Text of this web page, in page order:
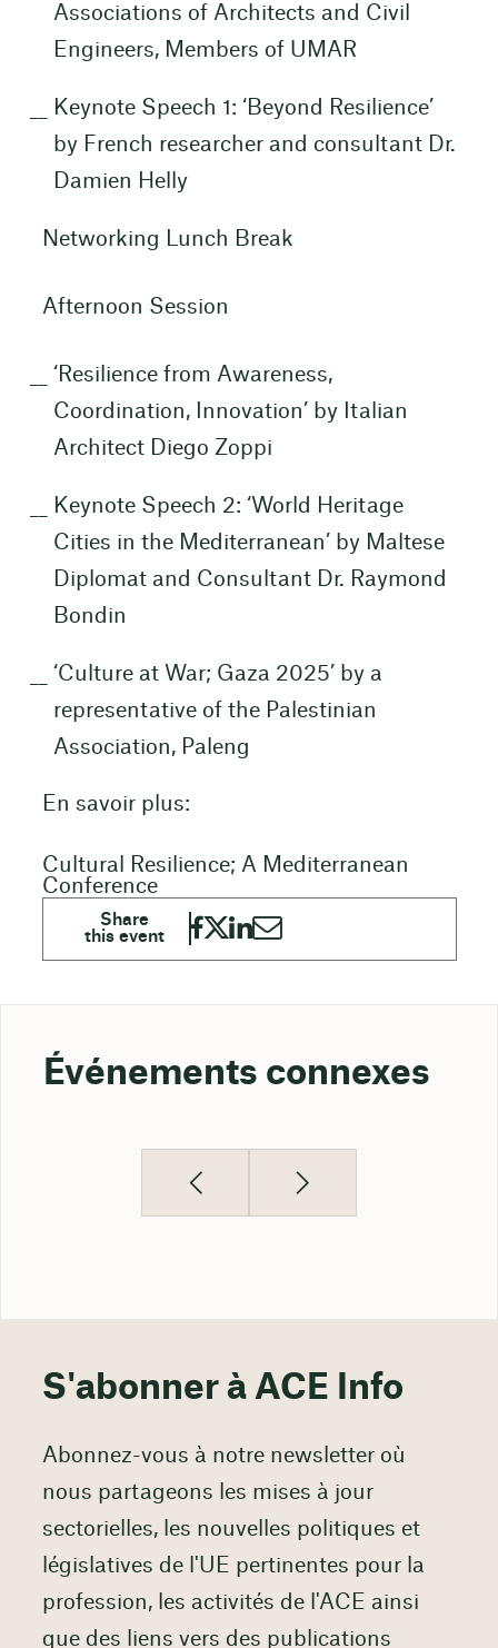
Associations of Architects and Civil
Engineers, Members of UMAR
Keynote Speech 1: ‘Beyond Resilience’
by French researcher and consultant Dr.
Damien Helly
Networking Lunch Break
Afternoon Session
‘Resilience from Awareness,
Coordination, Innovation’ by Italian
Architect Diego Zoppi
Keynote Speech 2: ‘World Heritage
Cities in the Mediterranean’ by Maltese
Diplomat and Consultant Dr. Raymond
Bondin
‘Culture at War; Gaza 2025’ by a
representative of the Palestinian
Association, Paleng
En savoir plus:
Cultural Resilience; A Mediterranean
Conference
Événements connexes
S'abonner à ACE Info
Abonnez-vous à notre newsletter où
nous partageons les mises à jour
sectorielles, les nouvelles politiques et
législatives de l'UE pertinentes pour la
profession, les activités de l'ACE ainsi
que des liens vers des publications